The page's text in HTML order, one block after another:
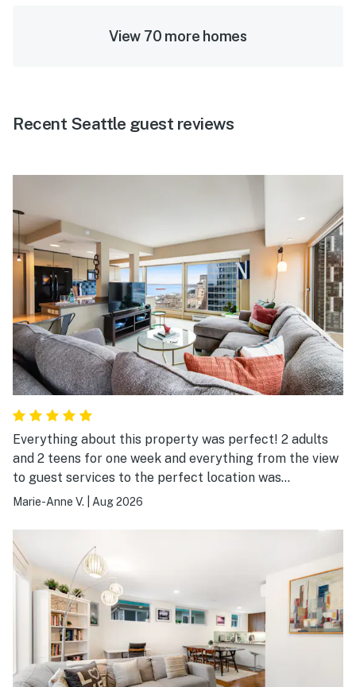
View 70 more homes
Recent Seattle guest reviews
Everything about this property was perfect! 2 adults
and 2 teens for one week and everything from the view
to guest services to the perfect location was
wonderful. Thank you for sharing your home.
Marie-Anne V. Aug 2026